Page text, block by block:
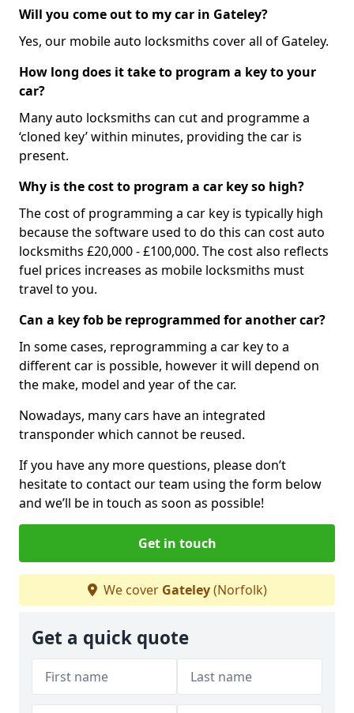
Will you come out to my car in Gateley?
Yes, our mobile auto locksmiths cover all of Gateley.
How long does it take to program a key to your
car?
Many auto locksmiths can cut and programme a
‘cloned key’ within minutes, providing the car is
present.
Why is the cost to program a car key so high?
The cost of programming a car key is typically high
because the software used to do this can cost auto
locksmiths £20,000 - £100,000. The cost also reflects
fuel prices increases as mobile locksmiths must
travel to you.
Can a key fob be reprogrammed for another car?
In some cases, reprogramming a car key to a
different car is possible, however it will depend on
the make, model and year of the car.
Nowadays, many cars have an integrated
transponder which cannot be reused.
If you have any more questions, please don’t
hesitate to contact our team using the form below
and we’ll be in touch as soon as possible!
Get in touch
We cover Gateley(Norfolk)
Get a quick quote